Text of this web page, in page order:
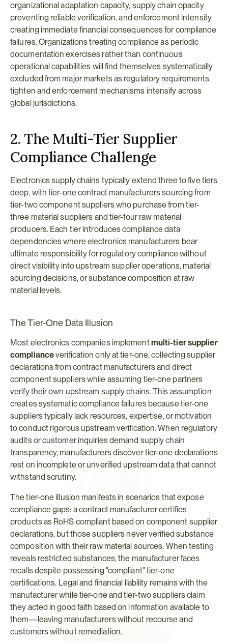
organizational adaptation capacity, supply chain opacity
preventing reliable verification, and enforcement intensity
creating immediate financial consequences for compliance
failures. Organizations treating compliance as periodic
documentation exercises rather than continuous
operational capabilities will find themselves systematically
excluded from major markets as regulatory requirements
tighten and enforcement mechanisms intensify across
global jurisdictions.
2. The Multi-Tier Supplier
Compliance Challenge
Electronics supply chains typically extend three to five tiers
deep, with tier-one contract manufacturers sourcing from
tier-two component suppliers who purchase from tier-
three material suppliers and tier-four raw material
producers. Each tier introduces compliance data
dependencies where electronics manufacturers bear
ultimate responsibility for regulatory compliance without
direct visibility into upstream supplier operations, material
sourcing decisions, or substance composition at raw
material levels.
The Tier-One Data Illusion
Most electronics companies implement multi-tier supplier
compliance verification only at tier-one, collecting supplier
declarations from contract manufacturers and direct
component suppliers while assuming tier-one partners
verify their own upstream supply chains. This assumption
creates systematic compliance failures because tier-one
suppliers typically lack resources, expertise, or motivation
to conduct rigorous upstream verification. When regulatory
audits or customer inquiries demand supply chain
transparency, manufacturers discover tier-one declarations
rest on incomplete or unverified upstream data that cannot
withstand scrutiny.
The tier-one illusion manifests in scenarios that expose
compliance gaps: a contract manufacturer certifies
products as RoHS compliant based on component supplier
declarations, but those suppliers never verified substance
composition with their raw material sources. When testing
reveals restricted substances, the manufacturer faces
recalls despite possessing "compliant" tier-one
certifications. Legal and financial liability remains with the
manufacturer while tier-one and tier-two suppliers claim
they acted in good faith based on information available to
them—leaving manufacturers without recourse and
customers without remediation.